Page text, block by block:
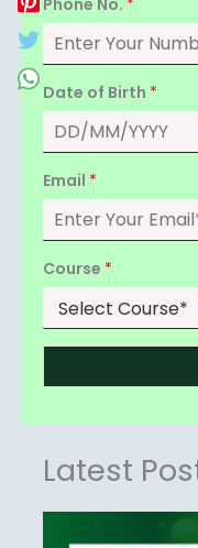
Date of Birth *
Email *
Course *
Latest